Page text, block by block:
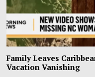
Family Leaves
Vacation Vanishing